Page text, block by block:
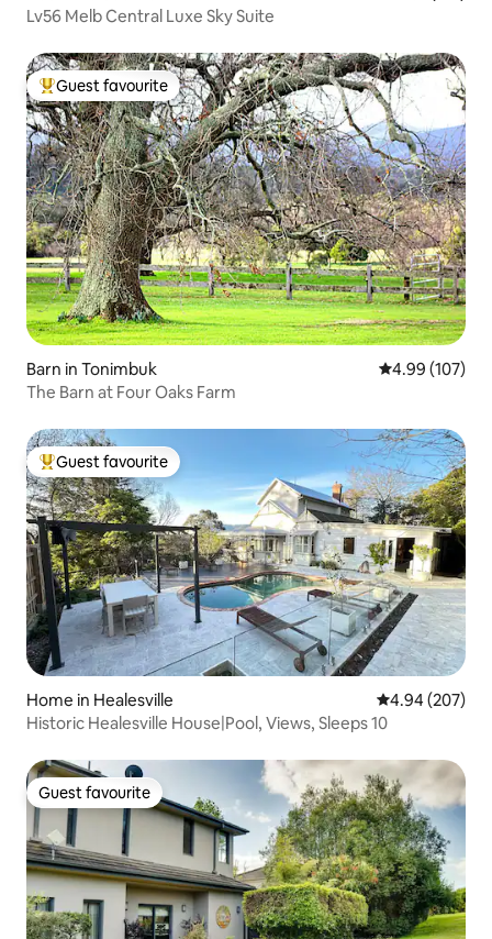
Lv56 Melb Central Luxe Sky Suite
Top guest favourite
Guest favourite
Barn in Tonimbuk 4.99 out of 5
4.99 (107)
The Barn at Four Oaks Farm
Top guest favourite
Guest favourite
Home in Healesville 4.94 out of 5
4.94 (207)
Historic Healesville House|Pool, Views, Sleeps 10
Guest favourite
Guest favourite